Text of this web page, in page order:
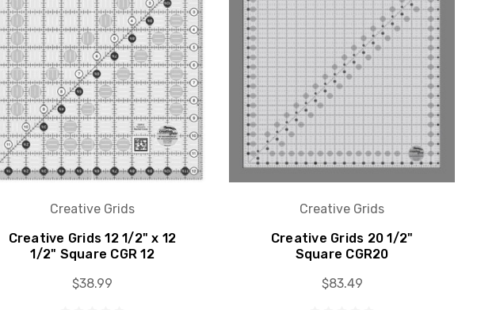
Creative Grids
Creative Grids 12 1/2" x 12
1/2" Square CGR 12
$38.99
Creative Grids
Creative Grids 20 1/2"
Square CGR20
$83.49